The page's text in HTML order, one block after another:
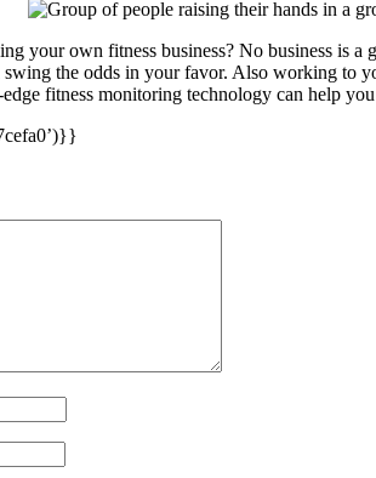
your own fitness business? No business is
the odds in your favor. Also working to
fitness monitoring technology can help